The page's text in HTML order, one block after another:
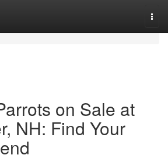
on Sale at
NH: Find Your